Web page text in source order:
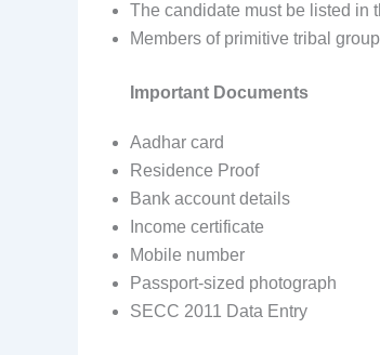
The candidate must be listed in
Members of primitive tribal
Important Documents
Aadhar card
Residence Proof
Bank account details
Income certificate
Mobile number
Passport-sized photograph
SECC 2011 Data Entry